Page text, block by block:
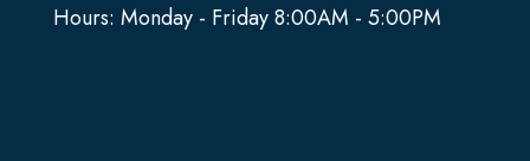
Hours: Monday - Friday 8:00AM - 5:00PM